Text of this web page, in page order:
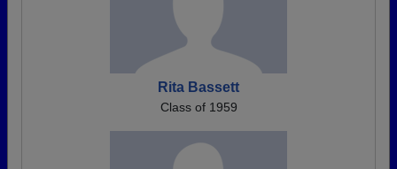
Rita Bassett
Class of 1959